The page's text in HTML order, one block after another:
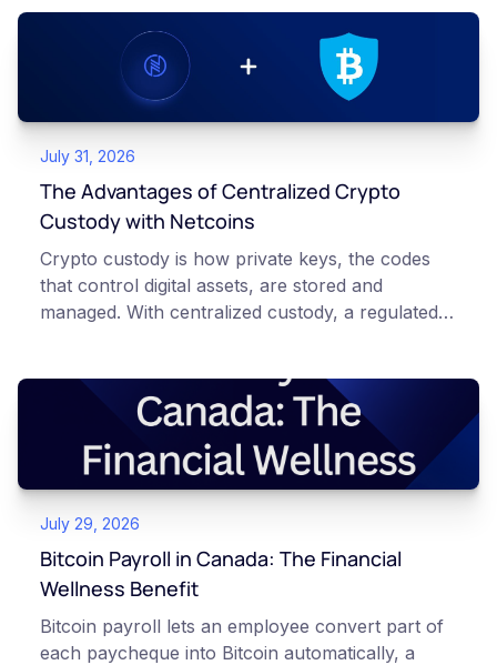
July 31, 2026
The Advantages of Centralized Crypto
Custody with Netcoins
Crypto custody is how private keys, the codes
that control digital assets, are stored and
managed. With centralized custody, a regulated
storage. With self-custody, you hold your own
keys directly. Each model carries different
responsibilities, security trade-offs, and potential
points of failure. This article is for educational
and informational purposes only. It does not
constitute financial, legal, or professional advice.
Always do your own research and consult
qualified professionals before making decisions
July 29, 2026
Bitcoin Payroll in Canada: The Financial
Wellness Benefit
Bitcoin payroll lets an employee convert part of
each paycheque into Bitcoin automatically, a